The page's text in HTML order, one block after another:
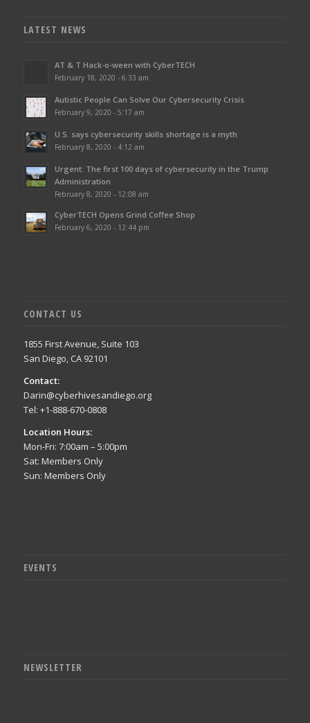
LATEST NEWS
AT & T Hack-o-ween with CyberTECH
February 18, 2020 - 6:33 am
Autistic People Can Solve Our Cybersecurity Crisis
February 9, 2020 - 5:17 am
U.S. says cybersecurity skills shortage is a myth
February 8, 2020 - 4:12 am
Urgent: The first 100 days of cybersecurity in the Trump
Administration
February 8, 2020 - 12:08 am
CyberTECH Opens Grind Coffee Shop
February 6, 2020 - 12:44 pm
CONTACT US
1855 First Avenue, Suite 103
San Diego, CA 92101
Contact:
Darin@cyberhivesandiego.org
Tel: +1-888-670-0808
Location Hours:
Mon-Fri: 7:00am – 5:00pm
Sat: Members Only
Sun: Members Only
EVENTS
NEWSLETTER